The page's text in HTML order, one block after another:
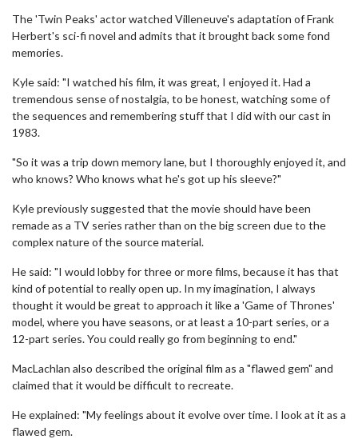
The 'Twin Peaks' actor watched Villeneuve's adaptation of Frank
Herbert's sci-fi novel and admits that it brought back some fond
memories.
Kyle said: "I watched his film, it was great, I enjoyed it. Had a
tremendous sense of nostalgia, to be honest, watching some of
the sequences and remembering stuff that I did with our cast in
1983.
"So it was a trip down memory lane, but I thoroughly enjoyed it, and
who knows? Who knows what he's got up his sleeve?"
Kyle previously suggested that the movie should have been
remade as a TV series rather than on the big screen due to the
complex nature of the source material.
He said: "I would lobby for three or more films, because it has that
kind of potential to really open up. In my imagination, I always
thought it would be great to approach it like a 'Game of Thrones'
model, where you have seasons, or at least a 10-part series, or a
12-part series. You could really go from beginning to end."
MacLachlan also described the original film as a "flawed gem" and
claimed that it would be difficult to recreate.
He explained: "My feelings about it evolve over time. I look at it as a
flawed gem.